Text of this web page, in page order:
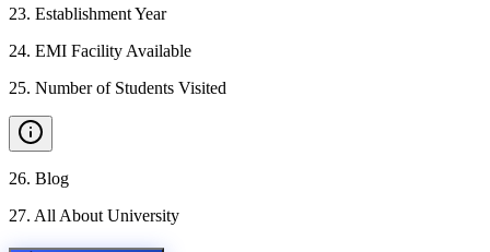
23. Establishment Year
24. EMI Facility Available
25. Number of Students Visited
26. Blog
27. All About University